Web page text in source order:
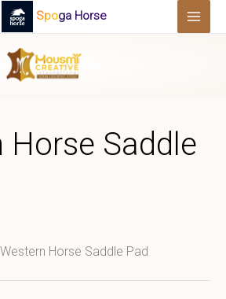
Spoga Horse
Horse Saddle
Western Horse Saddle Pad